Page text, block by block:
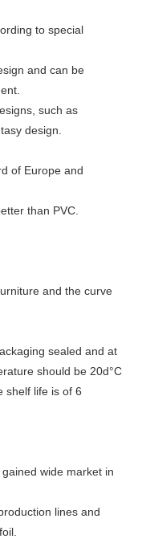
to special
and can be
such as
design.
of Europe and
than PVC.
and the curve
sealed and at
should be 20d°C
shelf life is of 6
wide market in
lines and